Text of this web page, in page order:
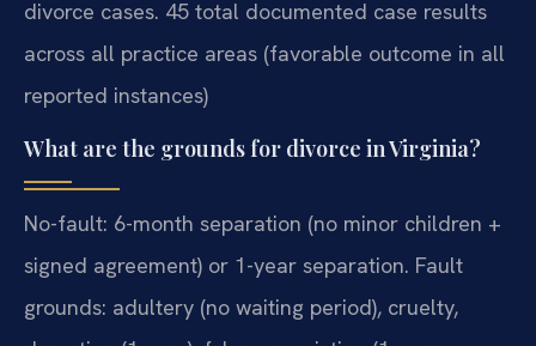
divorce cases. 45 total documented case results
across all practice areas (favorable outcome in all
reported instances)
What are the grounds for divorce in Virginia?
No-fault: 6-month separation (no minor children +
signed agreement) or 1-year separation. Fault
grounds: adultery (no waiting period), cruelty,